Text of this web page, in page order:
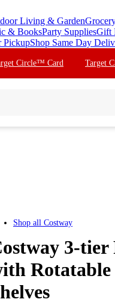
Living & Garden
& BooksParty SuppliesGift
PickupShop Same Day
Circle™ Card Target
Shop all Costway
3-